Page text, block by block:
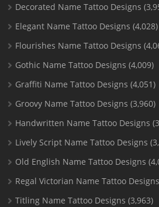
Decorated Name Tattoo Designs
Elegant Name Tattoo Designs (4,028)
Flourishes Name Tattoo Designs
Gothic Name Tattoo Designs (4,009)
Graffiti Name Tattoo Designs (4,051)
Groovy Name Tattoo Designs (3,960)
Handwritten Name Tattoo Designs
Lively Script Name Tattoo Designs
Old English Name Tattoo Designs
Regal Victorian Name Tattoo Designs
Titling Name Tattoo Designs (3,963)